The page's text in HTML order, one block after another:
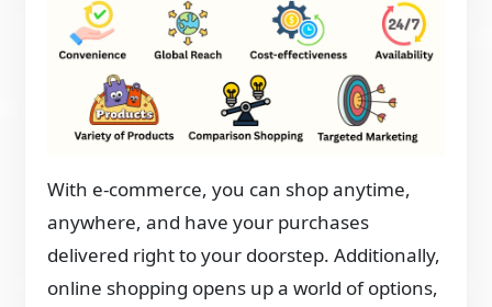
With e-commerce, you can shop anytime,
anywhere, and have your purchases
delivered right to your doorstep. Additionally,
online shopping opens up a world of options,